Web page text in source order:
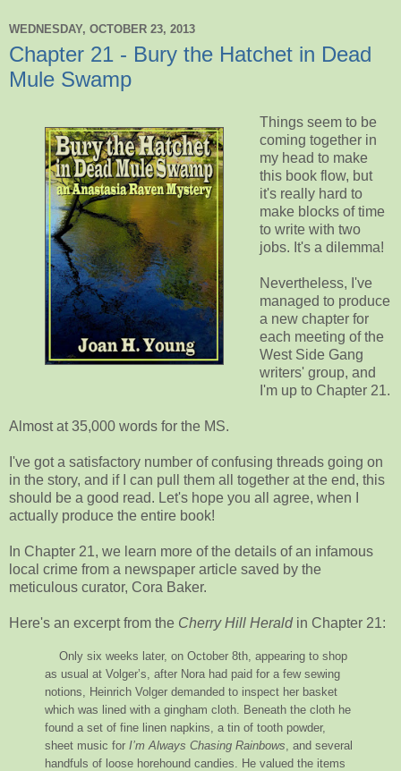
WEDNESDAY, OCTOBER 23, 2013
Chapter 21 - Bury the Hatchet in Dead
Mule Swamp
Things seem to be
coming together in
my head to make
this book flow, but
it's really hard to
make blocks of time
to write with two
jobs. It's a dilemma!
Nevertheless, I've
managed to produce
a new chapter for
each meeting of the
West Side Gang
writers' group, and
I'm up to Chapter 21.
Almost at 35,000 words for the MS.
I've got a satisfactory number of confusing threads going on
in the story, and if I can pull them all together at the end, this
should be a good read. Let's hope you all agree, when I
actually produce the entire book!
In Chapter 21, we learn more of the details of an infamous
local crime from a newspaper article saved by the
meticulous curator, Cora Baker.
Here's an excerpt from the Cherry Hill Heraldin Chapter 21:
Only six weeks later, on October 8th, appearing to shop
as usual at Volger’s, after Nora had paid for a few sewing
notions, Heinrich Volger demanded to inspect her basket
which was lined with a gingham cloth. Beneath the cloth he
found a set of fine linen napkins, a tin of tooth powder,
sheet music for I’m Always Chasing Rainbows , and several
handfuls of loose horehound candies. He valued the items